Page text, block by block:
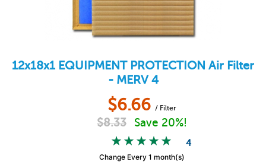
12x18x1 EQUIPMENT PROTECTION Air Filter
- MERV 4
$6.66 / Filter
$8.33 Save 20%!
4
Change Every 1 month(s)